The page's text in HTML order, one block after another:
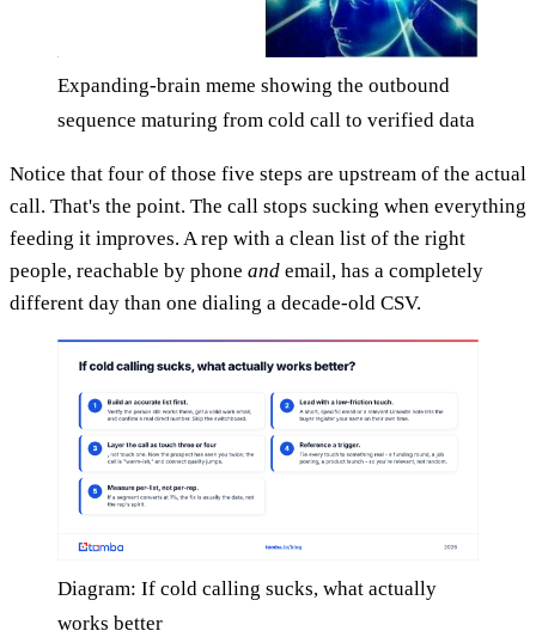
Expanding-brain meme showing the outbound
sequence maturing from cold call to verified data
Notice that four of those five steps are upstream of the actual
call. That's the point. The call stops sucking when everything
feeding it improves. A rep with a clean list of the right
people, reachable by phone and email, has a completely
different day than one dialing a decade-old CSV.
Diagram: If cold calling sucks, what actually
works better